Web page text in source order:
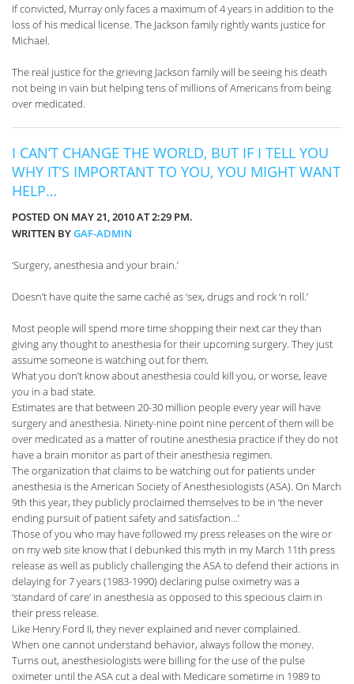
If convicted, Murray only faces a maximum of 4 years in addition to the
loss of his medical license. The Jackson family rightly wants justice for
Michael.
The real justice for the grieving Jackson family will be seeing his death
not being in vain but helping tens of millions of Americans from being
over medicated.
I CAN’T CHANGE THE WORLD, BUT IF I TELL YOU
WHY IT’S IMPORTANT TO YOU, YOU MIGHT WANT
HELP…
POSTED ON MAY 21, 2010 AT 2:29 PM.
WRITTEN BYGAF-ADMIN
‘Surgery, anesthesia and your brain.’
Doesn’t have quite the same caché as ‘sex, drugs and rock ‘n roll.’
Most people will spend more time shopping their next car they than
giving any thought to anesthesia for their upcoming surgery. They just
assume someone is watching out for them.
What you don’t know about anesthesia could kill you, or worse, leave
you in a bad state.
Estimates are that between 20-30 million people every year will have
surgery and anesthesia. Ninety-nine point nine percent of them will be
over medicated as a matter of routine anesthesia practice if they do not
have a brain monitor as part of their anesthesia regimen.
The organization that claims to be watching out for patients under
anesthesia is the American Society of Anesthesiologists (ASA). On March
9th this year, they publicly proclaimed themselves to be in ‘the never
ending pursuit of patient safety and satisfaction…’
Those of you who may have followed my press releases on the wire or
on my web site know that I debunked this myth in my March 11th press
release as well as publicly challenging the ASA to defend their actions in
delaying for 7 years (1983-1990) declaring pulse oximetry was a
‘standard of care’ in anesthesia as opposed to this specious claim in
their press release.
Like Henry Ford II, they never explained and never complained.
When one cannot understand behavior, always follow the money.
Turns out, anesthesiologists were billing for the use of the pulse
oximeter until the ASA cut a deal with Medicare sometime in 1989 to